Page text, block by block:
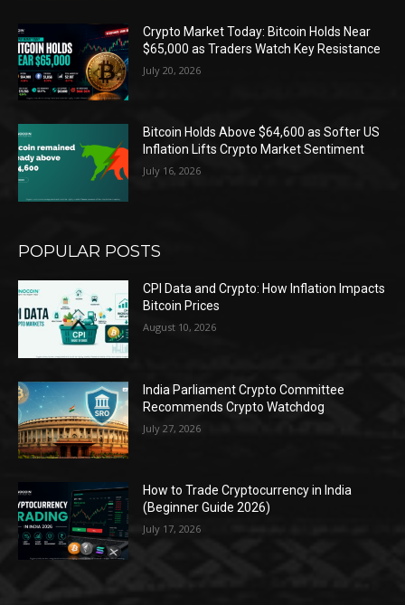
Crypto Market Today: Bitcoin Holds Near
$65,000 as Traders Watch Key Resistance
July 20, 2026
Bitcoin Holds Above $64,600 as Softer US
Inflation Lifts Crypto Market Sentiment
July 16, 2026
POPULAR POSTS
CPI Data and Crypto: How Inflation Impacts
Bitcoin Prices
August 10, 2026
India Parliament Crypto Committee
Recommends Crypto Watchdog
July 27, 2026
How to Trade Cryptocurrency in India
(Beginner Guide 2026)
July 17, 2026